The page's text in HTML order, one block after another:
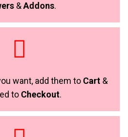
&Addons.
want, add them to Cart &
to Checkout.